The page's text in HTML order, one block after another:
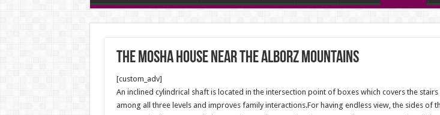
The Mosha House near the Alborz mountains
[custom_adv]
An inclined cylindrical shaft is located in the intersection point of boxes which covers the
among all three levels and improves family interactions.For having endless view, the sides